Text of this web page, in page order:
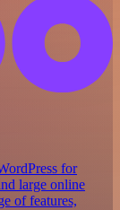
for
large online
of features,